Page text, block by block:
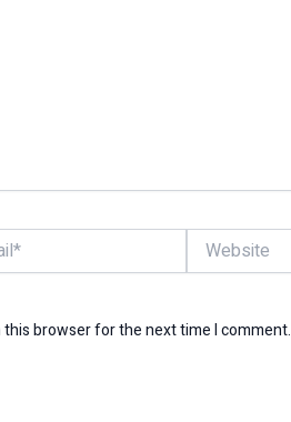
Website
this browser for the next time I comment.